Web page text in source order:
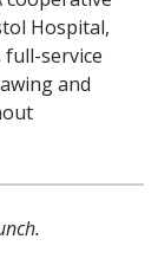
Hospital,
service
and